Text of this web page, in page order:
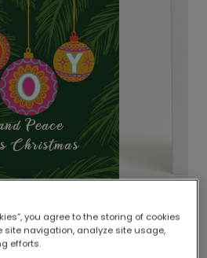
printed locally.
of printers means your
you agree to the storing of cookies
site navigation, analyze site usage,
efforts.